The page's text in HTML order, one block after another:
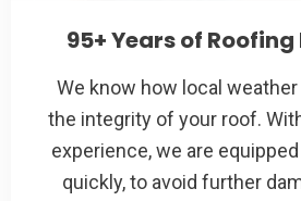
95+ Years of
We know how local
the integrity of your roof.
experience, we are
quickly, to avoid further